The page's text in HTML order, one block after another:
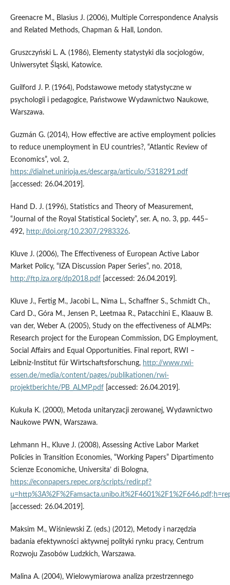
Greenacre M., Blasius J. (2006), Multiple Correspondence Analysis
and Related Methods, Chapman & Hall, London.
Gruszczyński L. A. (1986), Elementy statystyki dla socjologów,
Uniwersytet Śląski, Katowice.
Guilford J. P. (1964), Podstawowe metody statystyczne w
psychologii i pedagogice, Państwowe Wydawnictwo Naukowe,
Warszawa.
Guzmán G. (2014), How effective are active employment policies
to reduce unemployment in EU countries?, “Atlantic Review of
Economics”, vol. 2,
https://dialnet.unirioja.es/descarga/articulo/5318291.pdf
[accessed: 26.04.2019].
Hand D. J. (1996), Statistics and Theory of Measurement,
“Journal of the Royal Statistical Society”, ser. A, no. 3, pp. 445–
492, http://doi.org/10.2307/2983326.
Kluve J. (2006), The Effectiveness of European Active Labor
Market Policy, “IZA Discussion Paper Series”, no. 2018,
http://ftp.iza.org/dp2018.pdf[accessed: 26.04.2019].
Kluve J., Fertig M., Jacobi L., Nima L., Schaffner S., Schmidt Ch.,
Card D., Góra M., Jensen P., Leetmaa R., Patacchini E., Klaauw B.
van der, Weber A. (2005), Study on the effectiveness of ALMPs:
Research project for the European Commission, DG Employment,
Social Affairs and Equal Opportunities. Final report, RWI –
Leibniz‑Institut für Wirtschaftsforschung, http://www.rwi-
essen.de/media/content/pages/publikationen/rwi-
projektberichte/PB_ALMP.pdf[accessed: 26.04.2019].
Kukuła K. (2000), Metoda unitaryzacji zerowanej, Wydawnictwo
Naukowe PWN, Warszawa.
Lehmann H., Kluve J. (2008), Assessing Active Labor Market
Policies in Transition Economies, “Working Papers” Dipartimento
Scienze Economiche, Universita’ di Bologna,
https://econpapers.repec.org/scripts/redir.pf?
[accessed: 26.04.2019].
Maksim M., Wiśniewski Z. (eds.) (2012), Metody i narzędzia
badania efektywności aktywnej polityki rynku pracy, Centrum
Rozwoju Zasobów Ludzkich, Warszawa.
Malina A. (2004), Wielowymiarowa analiza przestrzennego